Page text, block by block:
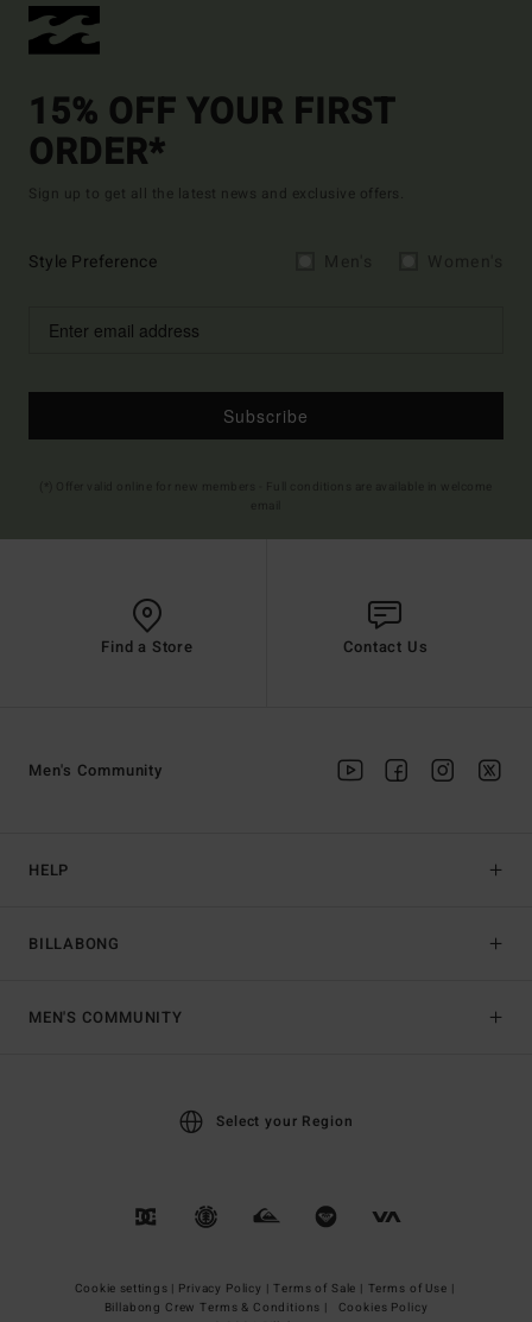
15% OFF YOUR FIRST
ORDER*
Sign up to get all the latest news and exclusive offers.
Style Preference
Subscribe
Find a Store Contact Us
HELP
BILLABONG
Men's Community
MEN'S COMMUNITY
Select your Region
Cookie settings | Privacy Policy | Terms of Sale | Terms of Use |
Billabong Crew Terms & Conditions |
Cookies Policy